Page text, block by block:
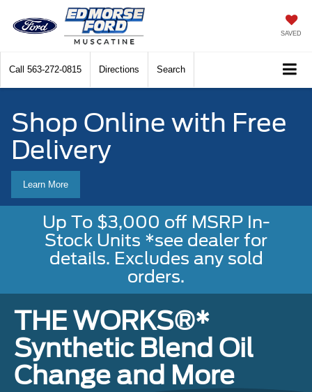
SAVED
Call 563-272-0815 Directions Search
Shop Online with Free
Delivery
Learn More
Up To $3,000 off MSRP In-
Stock Units *see dealer for
details. Excludes any sold
orders.
THE WORKS®*
Synthetic Blend Oil
Change and More